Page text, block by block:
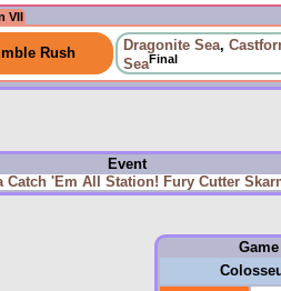
VII
Rush Dragonite Sea,
SeaFinal
Event
Catch 'Em All Station! Fury Cutter
Game